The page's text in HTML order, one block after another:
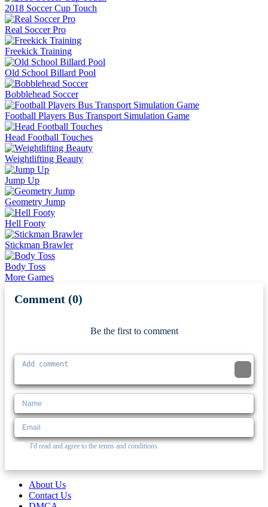
2018 Soccer Cup Touch
Real Soccer Pro
Freekick Training
Old School Billard Pool
Bobblehead Soccer
Football Players Bus Transport Simulation Game
Head Football Touches
Weightlifting Beauty
Jump Up
Geometry Jump
Hell Footy
Stickman Brawler
Body Toss
More Games
Comment (0)
Be the first to comment
I'd read and agree to the terms and conditions.
About Us
Contact Us